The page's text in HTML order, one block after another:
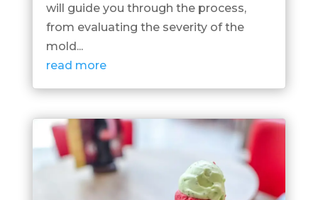
will guide you through the process,
from evaluating the severity of the
mold...
read more